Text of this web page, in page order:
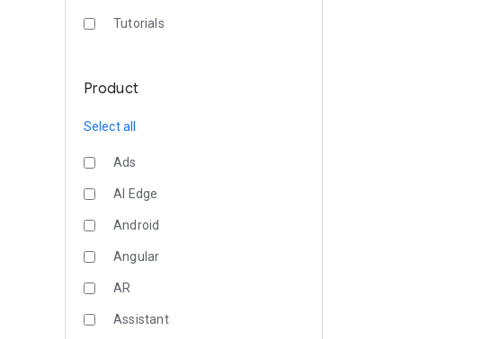
Tutorials
Product
Select all
Ads
AI Edge
Android
Angular
AR
Assistant